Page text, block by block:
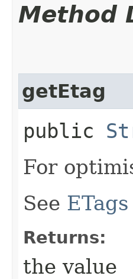
Method
getEtag
public
For
See
Returns:
the value